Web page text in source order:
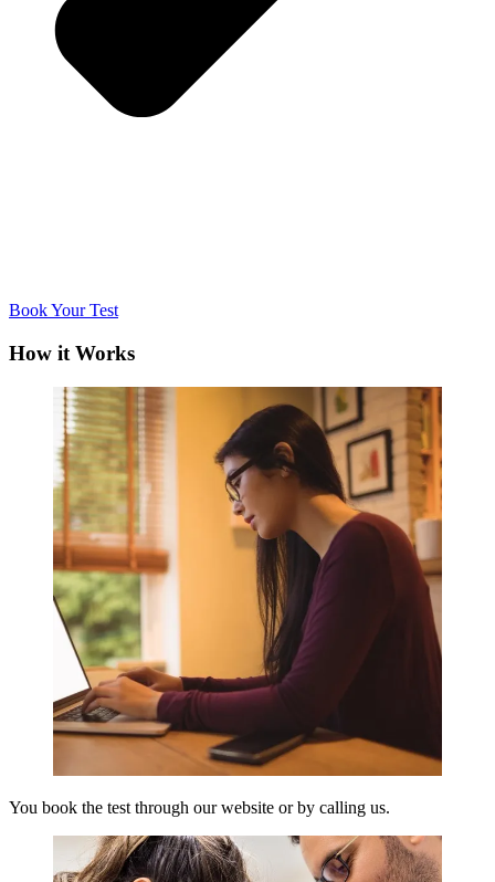
Book Your Test
How it Works
You book the test through our website or by calling us.